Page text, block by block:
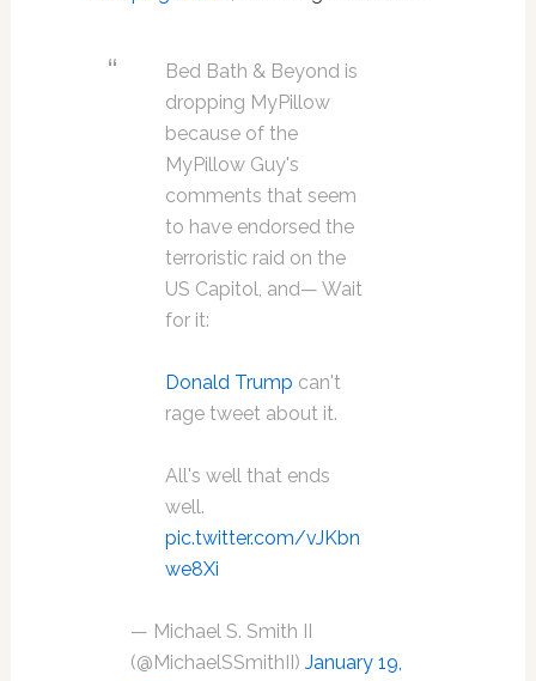
Bed Bath & Beyond is
dropping MyPillow
because of the
MyPillow Guy's
comments that seem
to have endorsed the
terroristic raid on the
US Capitol, and— Wait
for it:
Donald Trump can't
rage tweet about it.
All's well that ends
well.
pic.twitter.com/vJKbn
we8Xi
— Michael S. Smith II
(@MichaelSSmithII) January 19,